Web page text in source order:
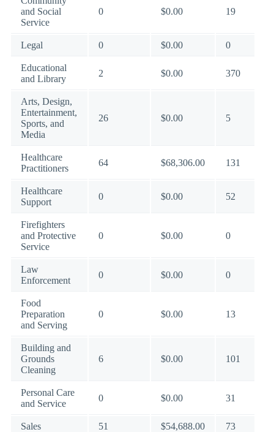
and Social
Service
0 $0.00 19
Legal 0 $0.00 0
Educational
and Library
2 $0.00 370
Arts, Design,
Entertainment,
Sports, and
Media
26 $0.00 5
Healthcare
Practitioners
64 $68,306.00 131
Healthcare
Support
0 $0.00 52
Firefighters
and Protective
Service
0 $0.00 0
Law
Enforcement
0 $0.00 0
Food
Preparation
and Serving
0 $0.00 13
Building and
Grounds
Cleaning
6 $0.00 101
Personal Care
and Service
0 $0.00 31
Sales 51 $54,688.00 73